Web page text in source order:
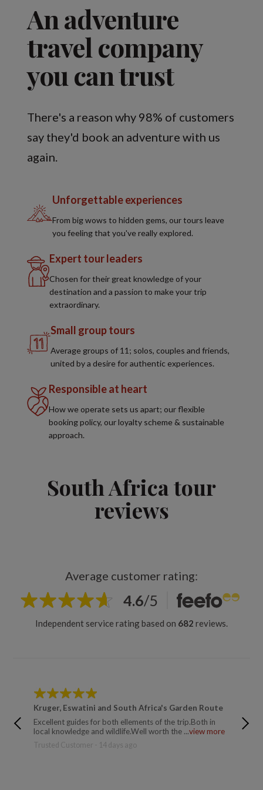
An adventure
travel company
you can trust
There's a reason why 98% of customers
say they'd book an adventure with us
again.
Unforgettable experiences
From big wows to hidden gems, our tours leave
you feeling that you've really explored.
Expert tour leaders
Chosen for their great knowledge of your
destination and a passion to make your trip
extraordinary.
Small group tours
Average groups of 11; solos, couples and friends,
united by a desire for authentic experiences.
Responsible at heart
How we operate sets us apart; our flexible
booking policy, our loyalty scheme & sustainable
approach.
South Africa tour
reviews
Average customer rating:
4.6/5
Independent service rating based on 682 reviews.
Kruger, Eswatini and South Africa's Garden Route
Excellent guides for both ellements of the trip.Both in
local knowledge and wildlife.Well worth the ...view more
Trusted Customer - 14 days ago
This
a few